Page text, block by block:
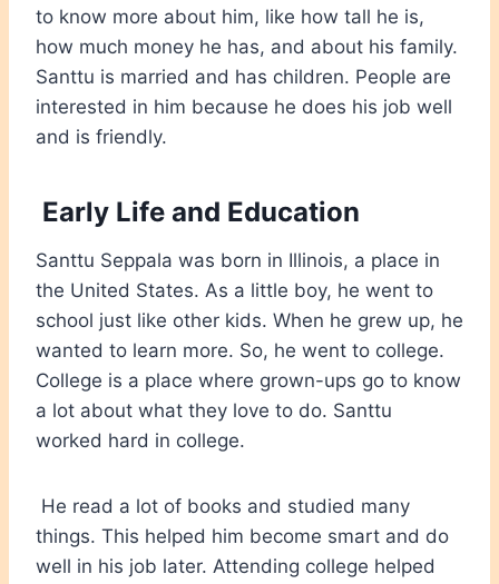
to know more about him, like how tall he is,
how much money he has, and about his family.
Santtu is married and has children. People are
interested in him because he does his job well
and is friendly.
Early Life and Education
Santtu Seppala was born in Illinois, a place in
the United States. As a little boy, he went to
school just like other kids. When he grew up, he
wanted to learn more. So, he went to college.
College is a place where grown-ups go to know
a lot about what they love to do. Santtu
worked hard in college.
He read a lot of books and studied many
things. This helped him become smart and do
well in his job later. Attending college helped